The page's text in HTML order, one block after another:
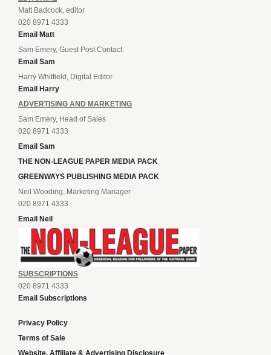
Matt Badcock, editor
020 8971 4333
Email Matt
Sam Emery, Guest Post Contact
Email Sam
Harry Whitfield, Digital Editor
Email Harry
ADVERTISING AND MARKETING
Sam Emery, Head of Sales
020 8971 4333
Email Sam
THE NON-LEAGUE PAPER MEDIA PACK
GREENWAYS PUBLISHING MEDIA PACK
Neil Wooding, Marketing Manager
020 8971 4333
Email Neil
SUBSCRIPTIONS
020 8971 4333
Email Subscriptions
Privacy Policy
Terms of Sale